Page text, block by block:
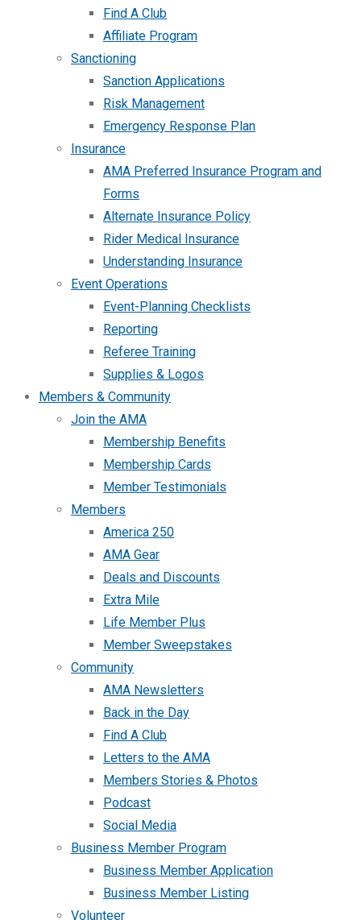
Find A Club
Affiliate Program
Sanctioning
Sanction Applications
Risk Management
Emergency Response Plan
Insurance
AMA Preferred Insurance Program and
Forms
Alternate Insurance Policy
Rider Medical Insurance
Understanding Insurance
Event Operations
Event-Planning Checklists
Reporting
Referee Training
Supplies & Logos
Members & Community
Join the AMA
Membership Benefits
Membership Cards
Member Testimonials
Members
America 250
AMA Gear
Deals and Discounts
Extra Mile
Life Member Plus
Member Sweepstakes
Community
AMA Newsletters
Back in the Day
Find A Club
Letters to the AMA
Members Stories & Photos
Podcast
Social Media
Business Member Program
Business Member Application
Business Member Listing
Volunteer